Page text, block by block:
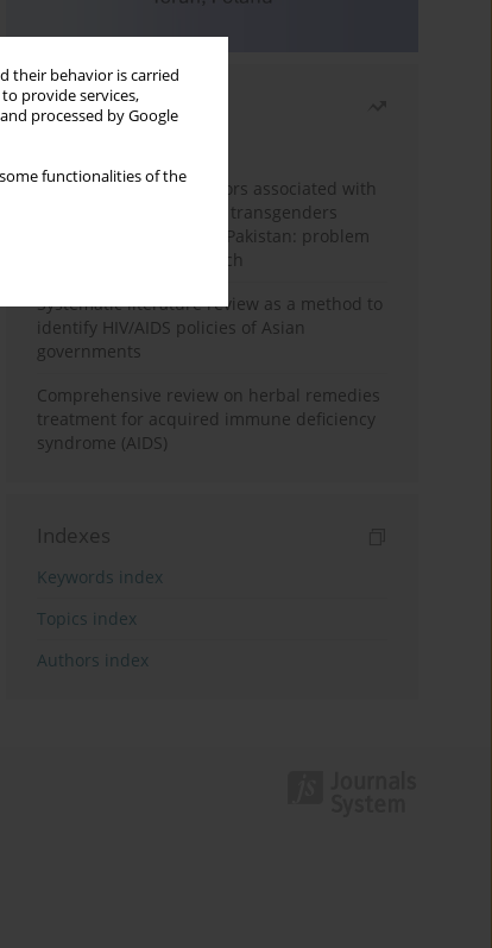
their behavior is carried
provide services,
processed by Google
functionalities of the
Most read
Frequency and risk factors associated with
unprotected sex among transgenders
having sex with men in Pakistan: problem
behavior theory approach
Systematic literature review as a method to
identify HIV/AIDS policies of Asian
governments
Comprehensive review on herbal remedies
treatment for acquired immune deficiency
syndrome (AIDS)
Indexes
Keywords index
Topics index
Authors index